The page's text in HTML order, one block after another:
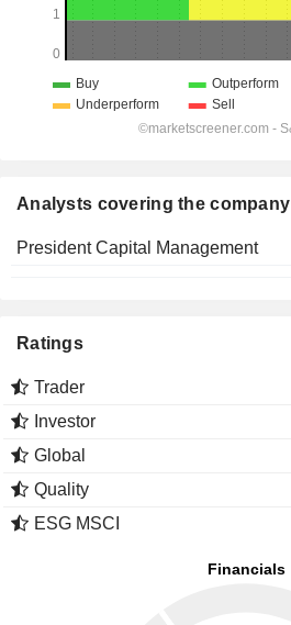
Analysts covering the company
President Capital Management
Ratings
Trader
Investor
Global
Quality
ESG MSCI